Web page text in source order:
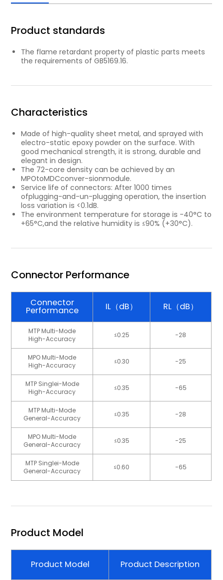
Product standards
The ﬂame retardant property of plastic parts meets
the requirements of GB5169.16.
Characteristics
Made of high-quality sheet metal, and sprayed with
electro-static epoxy powder on the surface. With
good mechanical strength, it is strong, durable and
elegant in design.
The 72-core density can be achieved by an
MPOtoMDCconver-sionmodule.
Service life of connectors: After 1000 times
ofplugging-and-un-plugging operation, the insertion
loss variation is <0.1dB.
The environment temperature for storage is -40°C to
+65°C,and the relative humidity is ≤90% (+30°C).
Connector Performance
Connector
Performance IL（dB） RL（dB）
MTP Multi-Mode
High-Accuracy
≤0.25 -28
MPO Multi-Mode
High-Accuracy
≤0.30 -25
MTP Singlei-Mode
High-Accuracy
≤0.35 -65
MTP Multi-Mode
General-Accuracy
≤0.35 -28
MPO Multi-Mode
General-Accuracy
≤0.35 -25
MTP Singlei-Mode
General-Accuracy
≤0.60 -65
Product Model
Product Model Product Description